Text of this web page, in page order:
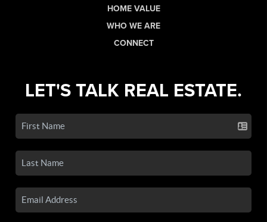
HOME VALUE
WHO WE ARE
CONNECT
LET'S TALK REAL ESTATE.